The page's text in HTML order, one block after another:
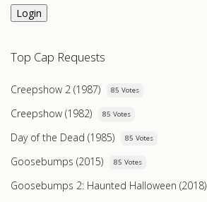
Login
Top Cap Requests
Creepshow 2 (1987) 85 Votes
Creepshow (1982) 85 Votes
Day of the Dead (1985) 85 Votes
Goosebumps (2015) 85 Votes
Goosebumps 2: Haunted Halloween (2018)